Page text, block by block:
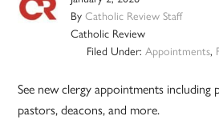
ByCatholic Review Staff
Catholic Review
Filed Under: Appointments,
See new clergy appointments including
pastors, deacons, and more.